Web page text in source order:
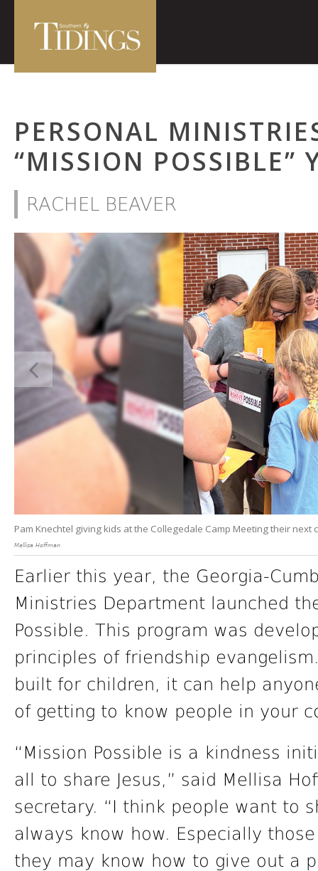
PERSONAL
“MISSION POSSIBLE”
RACHEL BEAVER
Pam Knechtel giving kids at the Collegedale Camp Meeting their
Mellisa Hoffman
Earlier this year, the Georgia-
Ministries Department launched
Possible. This program was
principles of friendship
built for children, it can help
of getting to know people in your
“Mission Possible is a kindness
all to share Jesus,” said Mellisa
secretary. “I think people want to
always know how. Especially
they may know how to give out a